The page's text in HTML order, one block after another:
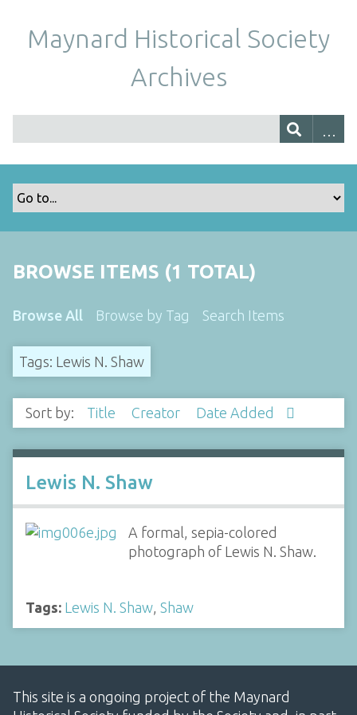
Maynard Historical Society
Archives
BROWSE ITEMS (1 TOTAL)
Browse All Browse by Tag Search Items
Tags: Lewis N. Shaw
Sort by: Title Creator Date Added
Lewis N. Shaw
A formal, sepia-colored
photograph of Lewis N. Shaw.
Tags: Lewis N. Shaw, Shaw
This site is a ongoing project of the Maynard